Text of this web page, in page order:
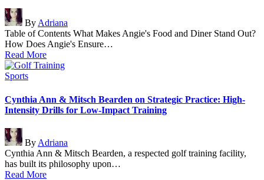
Posted
by
ByAdriana
Table of Contents What Makes Angie's Food and Diner Stand Out?
How Does Angie's Ensure…
Read More
Posted
Sports
Cynthia Ann & Mitsch Bearden on Strategic Practice: High-
Intensity Drills for Low-Impact Training
Posted
by
By Adriana
Cynthia Ann & Mitsch Bearden, a respected golf training facility,
has built its philosophy upon…
Read More